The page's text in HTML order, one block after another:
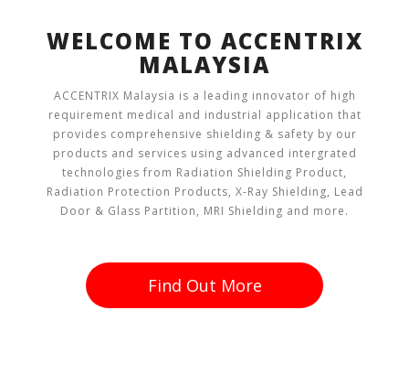
WELCOME TO ACCENTRIX
MALAYSIA
ACCENTRIX Malaysia is a leading innovator of high
requirement medical and industrial application that
provides comprehensive shielding & safety by our
products and services using advanced intergrated
technologies from Radiation Shielding Product,
Radiation Protection Products, X-Ray Shielding, Lead
Door & Glass Partition, MRI Shielding and more.
Find Out More